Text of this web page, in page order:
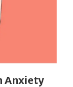
Anxiety